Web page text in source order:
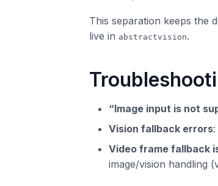
This separation keeps the
live in abstractvision.
“Image input is not
Vision fallback errors
Video frame fallback
image/vision handling